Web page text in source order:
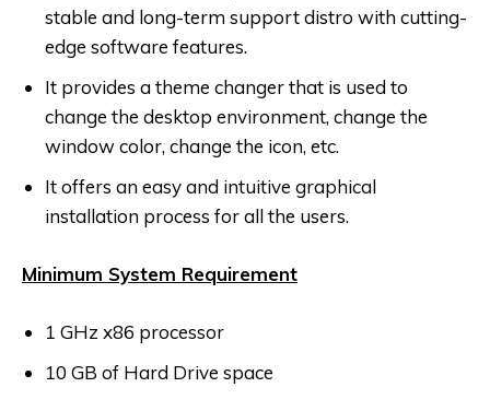
stable and long-term support distro with cutting-
edge software features.
It provides a theme changer that is used to
change the desktop environment, change the
window color, change the icon, etc.
It offers an easy and intuitive graphical
installation process for all the users.
Minimum System Requirement
1 GHz x86 processor
10 GB of Hard Drive space